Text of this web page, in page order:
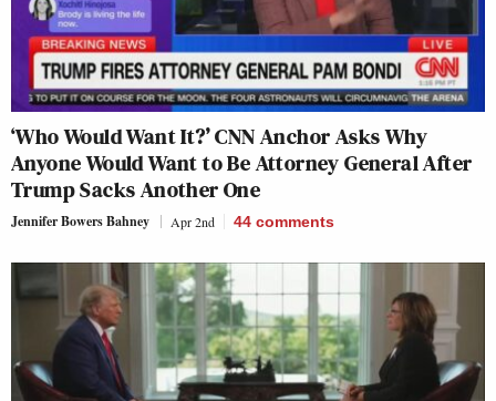
‘Who Would Want It?’ CNN Anchor Asks Why
Anyone Would Want to Be Attorney General After
Trump Sacks Another One
Jennifer Bowers Bahney Apr 2nd 44 comments